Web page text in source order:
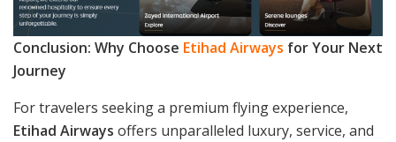
Conclusion: Why Choose Etihad Airways for Your Next
Journey
For travelers seeking a premium flying experience,
Etihad Airways offers unparalleled luxury, service, and